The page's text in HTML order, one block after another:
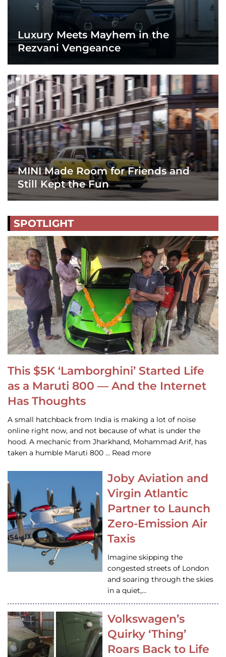
Luxury Meets Mayhem in the
Rezvani Vengeance
MINI Made Room for Friends and
Still Kept the Fun
SPOTLIGHT
This $5K ‘Lamborghini’ Started Life
as a Maruti 800 — And the Internet
Has Thoughts
A small hatchback from India is making a lot of noise
online right now, and not because of what is under the
hood. A mechanic from Jharkhand, Mohammad Arif, has
taken a humble Maruti 800 … Read more
Joby Aviation and
Virgin Atlantic
Partner to Launch
Zero-Emission Air
Taxis
Imagine skipping the
congested streets of London
and soaring through the skies
in a quiet,…
Volkswagen’s
Quirky ‘Thing’
Roars Back to Life